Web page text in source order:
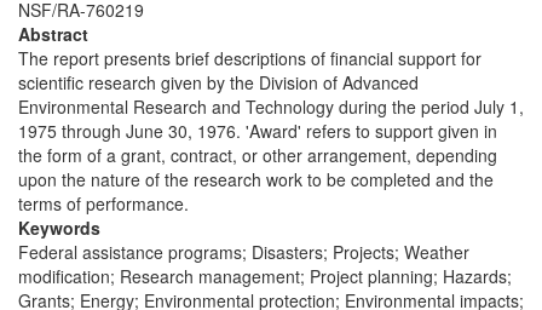
NSF/RA-760219
Abstract
The report presents brief descriptions of financial support for
scientific research given by the Division of Advanced
Environmental Research and Technology during the period July 1,
1975 through June 30, 1976. 'Award' refers to support given in
the form of a grant, contract, or other arrangement, depending
upon the nature of the research work to be completed and the
terms of performance.
Keywords
Federal assistance programs; Disasters; Projects; Weather
modification; Research management; Project planning; Hazards;
Grants; Energy; Environmental protection; Environmental impacts;